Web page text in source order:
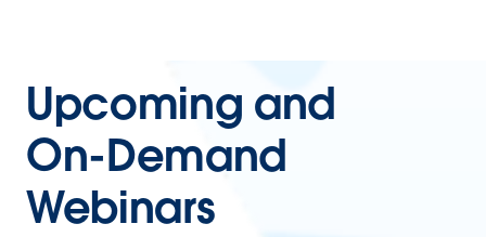
Upcoming and
On-Demand
Webinars